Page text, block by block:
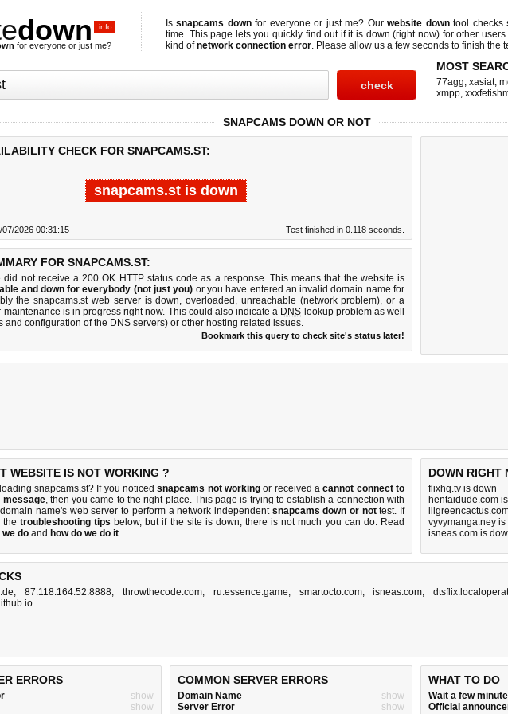
down .info
for everyone or just me?
Issnapcams downfor everyone or just me? Ourwebsite downtool checks
time. This page lets you quickly find out ifit is down (right now)for other users
kind ofnetwork connection error. Please allow us a few seconds to finish the
MOST
77agg, xasiat,
xmpp,
SNAPCAMS DOWN OR NOT
CHECK FOR SNAPCAMS.ST:
snapcams.st is down
2026 00:31:15 Test finished in 0.118 seconds.
FOR SNAPCAMS.ST:
did not receive a 200 OK HTTP status code as a response. This means that the website is
and down for everybody (not just you) or you have entered an invalid domain name for
the snapcams.st web server is down, overloaded, unreachable (network problem), or a
maintenance is in progress right now. This could also indicate a DNS lookup problem as well
and configuration of the DNS servers) or other hosting related issues.
Bookmark this query to check site's status later!
WEBSITE IS NOT WORKING ?
snapcams.st? If you noticedsnapcams not working or received acannot connect to
, then you came to the right place. This page is trying to establish a connection with
name's web server to perform a network independent snapcams down or nottest. If
the troubleshooting tips below, but if the site is down, there isnot much you can do. Read
we do and how do we do it.
DOWN RIGHT
flixhq.tv is down
hentaidude.com
vyvymanga.ney is
isneas.com is
, 87.118.164.52:8888, throwthecode.com, ru.essence.game, smartocto.com,isneas.com,
ERRORS
show
show
COMMON SERVER ERRORS
Domain Name
show
Server Error
show
WHAT TO DO
Wait a few
Official